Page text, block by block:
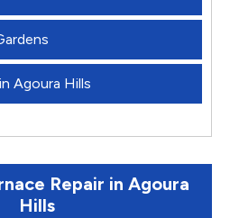
Agoura Hills
Repair in Agoura
Hills